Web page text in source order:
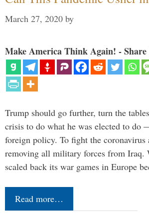
March 27, 2020 by
Make America Think Again! - Share
Trump should go further, turn the
crisis to do what he was elected to do
foreign policy. To fight the coronavirus
removing all military forces from Iraq.
scaled back its war games in Europe
Read more…